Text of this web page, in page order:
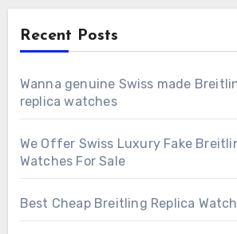
Recent Posts
Wanna genuine Swiss made
replica watches
We Offer Swiss Luxury Fake
Watches For Sale
Best Cheap Breitling Replica